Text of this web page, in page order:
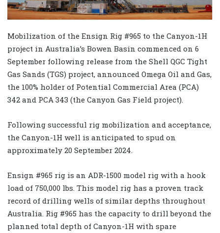
Mobilization of the Ensign Rig #965 to the Canyon-1H
project in Australia’s Bowen Basin commenced on 6
September following release from the Shell QGC Tight
Gas Sands (TGS) project, announced Omega Oil and Gas,
the 100% holder of Potential Commercial Area (PCA)
342 and PCA 343 (the Canyon Gas Field project).
Following successful rig mobilization and acceptance,
the Canyon-1H well is anticipated to spud on
approximately 20 September 2024.
Ensign #965 rig is an ADR-1500 model rig with a hook
load of 750,000 lbs. This model rig has a proven track
record of drilling wells of similar depths throughout
Australia. Rig #965 has the capacity to drill beyond the
planned total depth of Canyon-1H with spare